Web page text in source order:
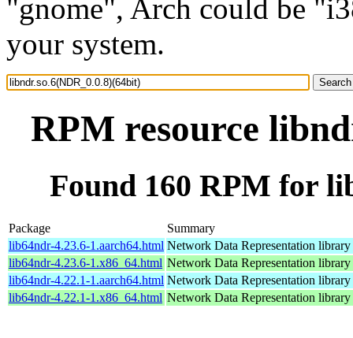
"gnome", Arch could be
your system.
RPM resource
Found 160 RPM for
Package
Summary
lib64ndr-4.23.6-1.aarch64.html Network Data Representation
lib64ndr-4.23.6-1.x86_64.html Network Data Representation
lib64ndr-4.22.1-1.aarch64.html Network Data Representation
lib64ndr-4.22.1-1.x86_64.html Network Data Representation